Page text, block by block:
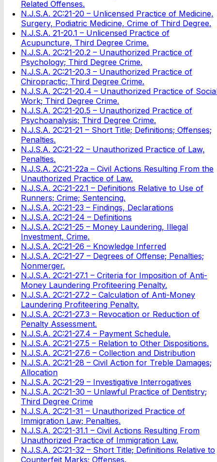
Related Offenses.
N.J.S.A. 2C:21-20 – Unlicensed Practice of Medicine,
Surgery, Podiatric Medicine, Crime of Third Degree.
N.J.S.A. 21-20.1 – Unlicensed Practice of
Acupuncture, Third Degree Crime.
N.J.S.A. 2C:21-20.2 – Unauthorized Practice of
Psychology; Third Degree Crime.
N.J.S.A. 2C:21-20.3 – Unauthorized Practice of
Chiropractic; Third Degree Crime.
N.J.S.A. 2C:21-20.4 – Unauthorized Practice of
Work; Third Degree Crime.
N.J.S.A. 2C:21-20.5 – Unauthorized Practice of
Psychoanalysis; Third Degree Crime.
N.J.S.A. 2C:21-21 – Short Title; Definitions; Offenses;
Penalties.
N.J.S.A. 2C:21-22 – Unauthorized Practice of Law,
Penalties.
N.J.S.A. 2C:21-22a – Civil Actions Resulting From the
Unauthorized Practice of Law.
N.J.S.A. 2C:21-22.1 – Definitions Relative to Use of
Runners; Crime; Sentencing.
N.J.S.A. 2C:21-23 – Findings, Declarations
N.J.S.A. 2C:21-24 – Definitions
N.J.S.A. 2C:21-25 – Money Laundering, Illegal
Investment, Crime.
N.J.S.A. 2C:21-26 – Knowledge Inferred
N.J.S.A. 2C:21-27 – Degrees of Offense; Penalties;
Nonmerger.
N.J.S.A. 2C:21-27.1 – Criteria for Imposition of Anti-
Money Laundering Profiteering Penalty.
N.J.S.A. 2C:21-27.2 – Calculation of Anti-Money
Laundering Profiteering Penalty.
N.J.S.A. 2C:21-27.3 – Revocation or Reduction of
Penalty Assessment.
N.J.S.A. 2C:21-27.4 – Payment Schedule.
N.J.S.A. 2C:21-27.5 – Relation to Other Dispositions.
N.J.S.A. 2C:21-27.6 – Collection and Distribution
N.J.S.A. 2C:21-28 – Civil Action for Treble Damages;
Allocation
N.J.S.A. 2C:21-29 – Investigative Interrogatives
N.J.S.A. 2C:21-30 – Unlawful Practice of Dentistry;
Third Degree Crime
N.J.S.A. 2C:21-31 – Unauthorized Practice of
Immigration Law; Penalties.
N.J.S.A. 2C:21-31.1 – Civil Actions Resulting From
Unauthorized Practice of Immigration Law.
N.J.S.A. 2C:21-32 – Short Title; Definitions Relative to
Counterfeit Marks; Offenses.